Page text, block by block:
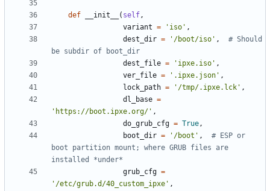
def __init__ ( self,
variant = ' iso ' ,
dest_dir = ' /boot/iso ' ,
# Should
be subdir of boot_dir
dest_file = ' ipxe.iso ' ,
ver_file = ' .ipxe.json ' ,
lock_path = ' /tmp/.ipxe.lck ' ,
dl_base =
' https://boot.ipxe.org/ ' ,
do_grub_cfg = True,
boot_dir = ' /boot ' ,
# ESP or
boot partition mount; where GRUB files are
installed *under*
grub_cfg =
' /etc/grub.d/40_custom_ipxe ' ,